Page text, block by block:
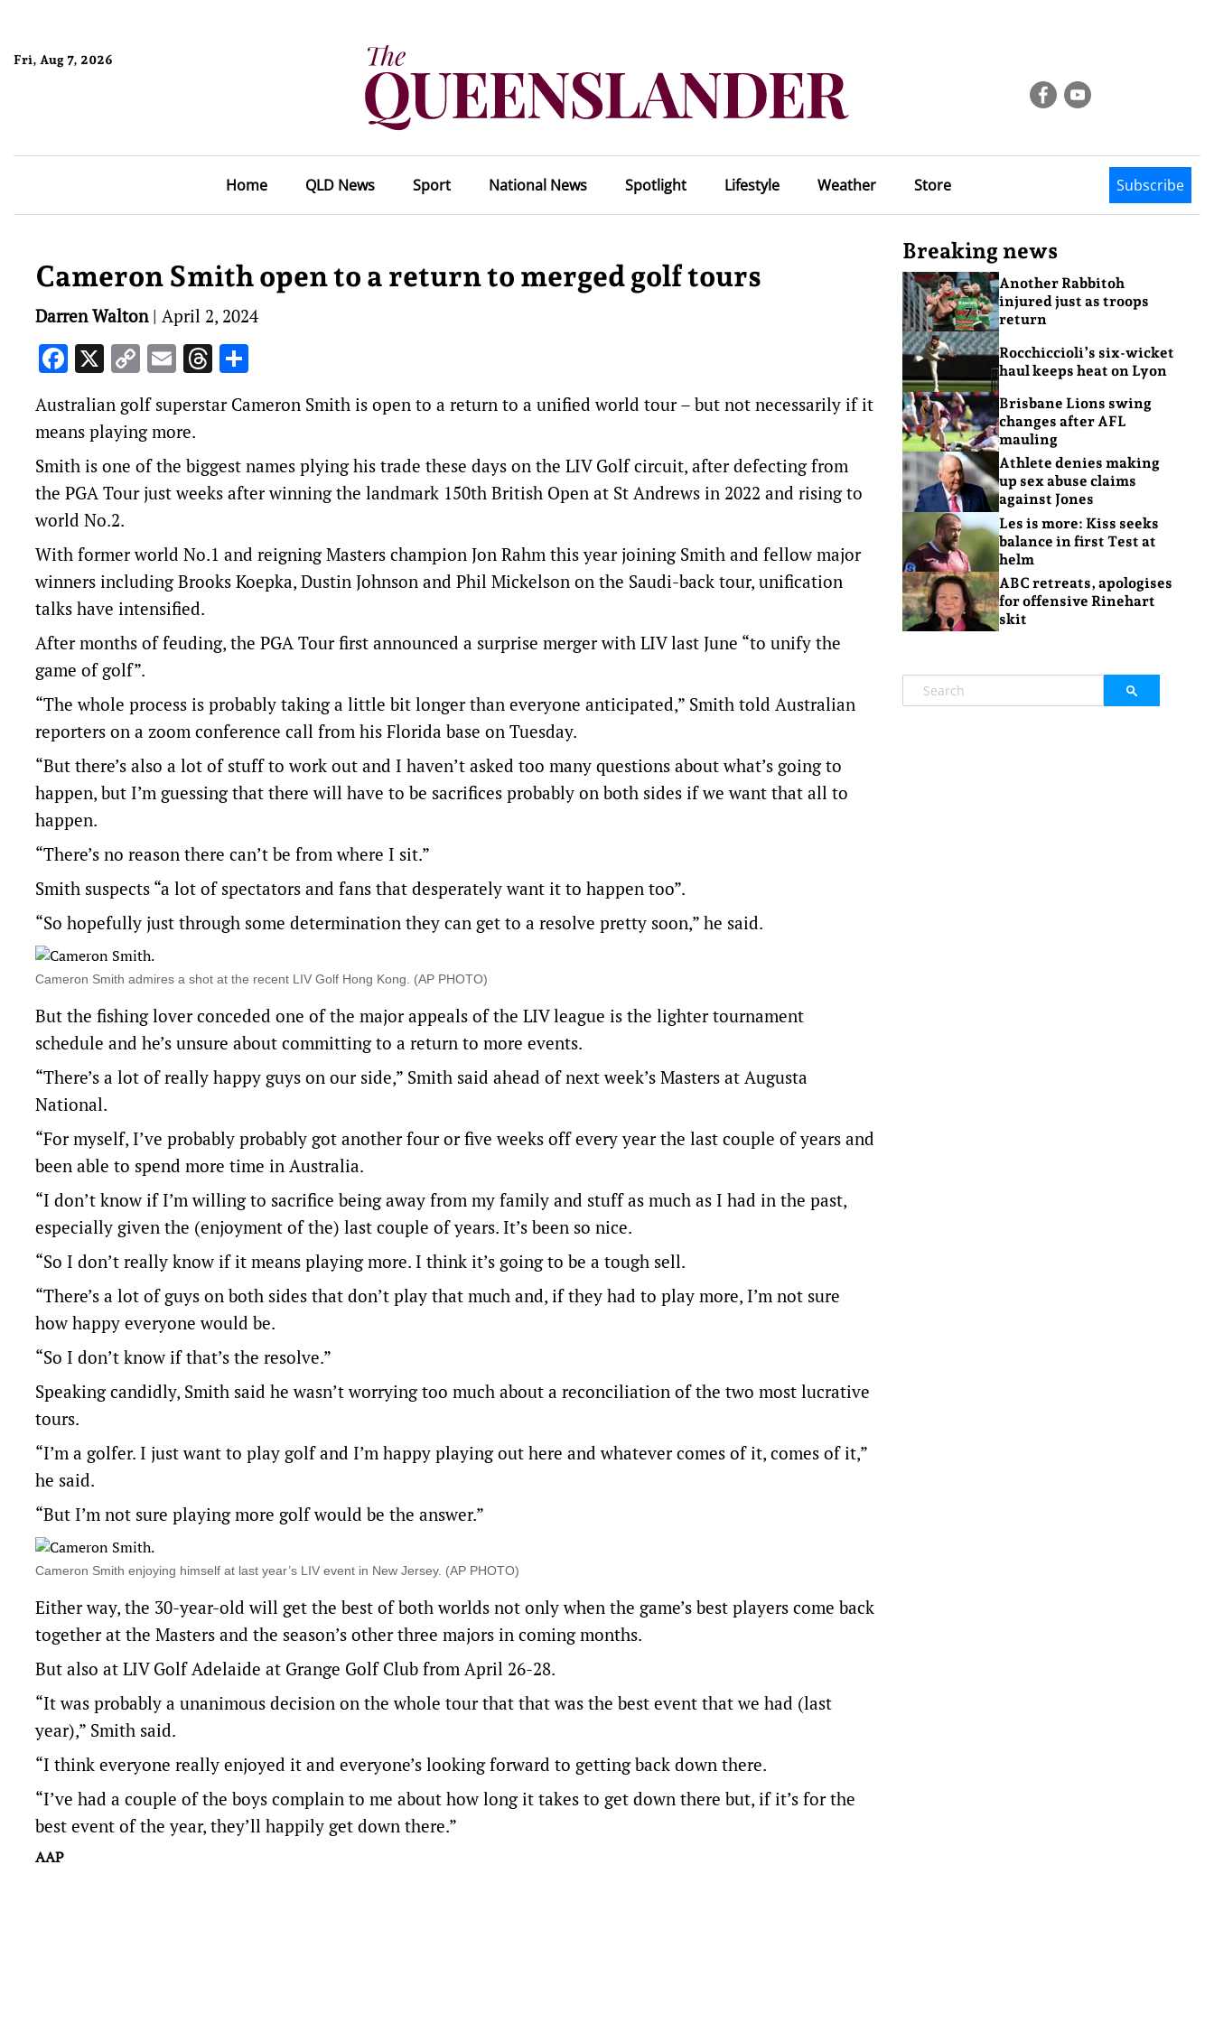
Fri, Aug 7, 2026
Home QLD News Sport National News Spotlight Lifestyle Weather Store Subscribe
Cameron Smith open to a return to merged golf tours
Darren Walton| April 2, 2024
Facebook
X Copy
Link
EmailThreads
Australian golf superstar Cameron Smith is open to a return to a unified world tour – but not necessarily if it
means playing more.
Smith is one of the biggest names plying his trade these days on the LIV Golf circuit, after defecting from
the PGA Tour just weeks after winning the landmark 150th British Open at St Andrews in 2022 and rising to
world No.2.
With former world No.1 and reigning Masters champion Jon Rahm this year joining Smith and fellow major
winners including Brooks Koepka, Dustin Johnson and Phil Mickelson on the Saudi-back tour, unification
talks have intensified.
After months of feuding, the PGA Tour first announced a surprise merger with LIV last June “to unify the
game of golf”.
“The whole process is probably taking a little bit longer than everyone anticipated,” Smith told Australian
reporters on a zoom conference call from his Florida base on Tuesday.
“But there’s also a lot of stuff to work out and I haven’t asked too many questions about what’s going to
happen, but I’m guessing that there will have to be sacrifices probably on both sides if we want that all to
happen.
“There’s no reason there can’t be from where I sit.”
Smith suspects “a lot of spectators and fans that desperately want it to happen too”.
“So hopefully just through some determination they can get to a resolve pretty soon,” he said.
Cameron Smith admires a shot at the recent LIV Golf Hong Kong. (AP PHOTO)
But the fishing lover conceded one of the major appeals of the LIV league is the lighter tournament
schedule and he’s unsure about committing to a return to more events.
“There’s a lot of really happy guys on our side,” Smith said ahead of next week’s Masters at Augusta
National.
“For myself, I’ve probably probably got another four or five weeks off every year the last couple of years and
been able to spend more time in Australia.
“I don’t know if I’m willing to sacrifice being away from my family and stuff as much as I had in the past,
especially given the (enjoyment of the) last couple of years. It’s been so nice.
“So I don’t really know if it means playing more. I think it’s going to be a tough sell.
“There’s a lot of guys on both sides that don’t play that much and, if they had to play more, I’m not sure
how happy everyone would be.
“So I don’t know if that’s the resolve.”
Speaking candidly, Smith said he wasn’t worrying too much about a reconciliation of the two most lucrative
tours.
“I’m a golfer. I just want to play golf and I’m happy playing out here and whatever comes of it, comes of it,”
he said.
“But I’m not sure playing more golf would be the answer.”
Cameron Smith enjoying himself at last year’s LIV event in New Jersey. (AP PHOTO)
Either way, the 30-year-old will get the best of both worlds not only when the game’s best players come back
together at the Masters and the season’s other three majors in coming months.
But also at LIV Golf Adelaide at Grange Golf Club from April 26-28.
“It was probably a unanimous decision on the whole tour that that was the best event that we had (last
year),” Smith said.
“I think everyone really enjoyed it and everyone’s looking forward to getting back down there.
“I’ve had a couple of the boys complain to me about how long it takes to get down there but, if it’s for the
best event of the year, they’ll happily get down there.”
AAP
Breaking news
Another Rabbitoh
injured just as troops
return
Rocchiccioli’s six-wicket
haul keeps heat on Lyon
Brisbane Lions swing
changes after AFL
mauling
Athlete denies making
up sex abuse claims
against Jones
Les is more: Kiss seeks
balance in first Test at
helm
ABC retreats, apologises
for offensive Rinehart
skit